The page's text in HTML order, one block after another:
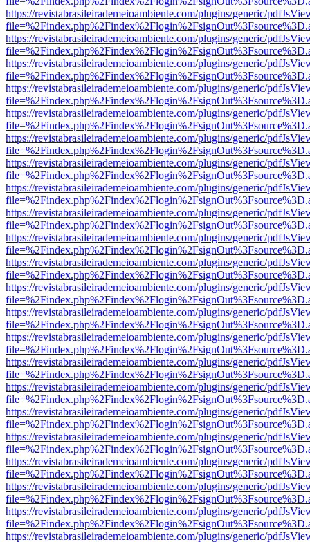
https://revistabrasileirademeioambiente.com/plugins/generic/
https://revistabrasileirademeioambiente.com/plugins/generic/
https://revistabrasileirademeioambiente.com/plugins/generic/
https://revistabrasileirademeioambiente.com/plugins/generic/
https://revistabrasileirademeioambiente.com/plugins/generic/
https://revistabrasileirademeioambiente.com/plugins/generic/
https://revistabrasileirademeioambiente.com/plugins/generic/
https://revistabrasileirademeioambiente.com/plugins/generic/
https://revistabrasileirademeioambiente.com/plugins/generic/
https://revistabrasileirademeioambiente.com/plugins/generic/
https://revistabrasileirademeioambiente.com/plugins/generic/
https://revistabrasileirademeioambiente.com/plugins/generic/
https://revistabrasileirademeioambiente.com/plugins/generic/
https://revistabrasileirademeioambiente.com/plugins/generic/
https://revistabrasileirademeioambiente.com/plugins/generic/
https://revistabrasileirademeioambiente.com/plugins/generic/
https://revistabrasileirademeioambiente.com/plugins/generic/
https://revistabrasileirademeioambiente.com/plugins/generic/
https://revistabrasileirademeioambiente.com/plugins/generic/
https://revistabrasileirademeioambiente.com/plugins/generic/
https://revistabrasileirademeioambiente.com/plugins/generic/
https://revistabrasileirademeioambiente.com/plugins/generic/